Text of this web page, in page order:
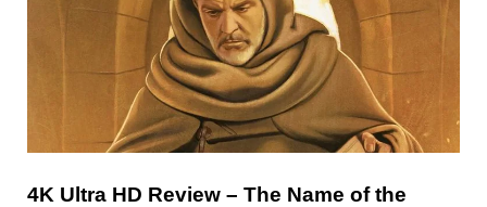
4K Ultra HD Review – The Name of the